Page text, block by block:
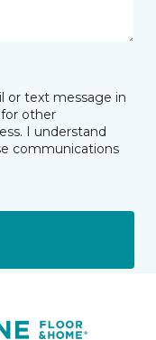
or text message in
other
I understand
communications